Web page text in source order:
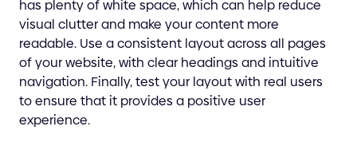
has plenty of white space, which can help reduce
visual clutter and make your content more
readable. Use a consistent layout across all pages
of your website, with clear headings and intuitive
navigation. Finally, test your layout with real users
to ensure that it provides a positive user
experience.